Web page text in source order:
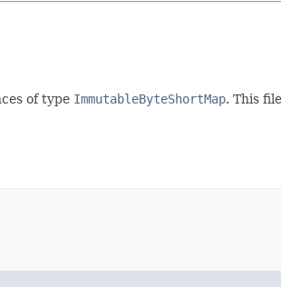
of type ImmutableByteShortMap. This